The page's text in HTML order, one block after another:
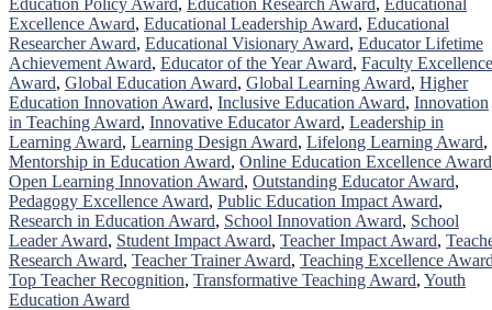
Excellence Award, Educational Leadership Award, Educational
Researcher Award, Educational Visionary Award, Educator Lifetime
Achievement Award, Educator of the Year Award, Faculty Excellence
Award, Global Education Award, Global Learning Award, Higher
Education Innovation Award, Inclusive Education Award, Innovation
in Teaching Award, Innovative Educator Award, Leadership in
Learning Award, Learning Design Award, Lifelong Learning Award,
Mentorship in Education Award, Online Education Excellence Award
Open Learning Innovation Award, Outstanding Educator Award,
Pedagogy Excellence Award, Public Education Impact Award,
Research in Education Award, School Innovation Award, School
Leader Award, Student Impact Award, Teacher Impact Award,
Research Award, Teacher Trainer Award, Teaching Excellence
Top Teacher Recognition, Transformative Teaching Award, Youth
Education Award